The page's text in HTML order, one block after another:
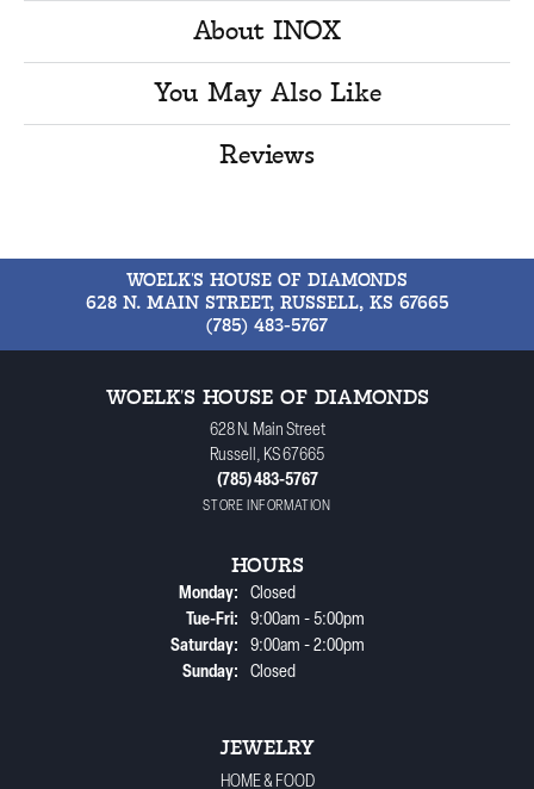
About INOX
You May Also Like
Reviews
WOELK'S HOUSE OF DIAMONDS
628 N. MAIN STREET, RUSSELL, KS 67665
(785) 483-5767
WOELK'S HOUSE OF DIAMONDS
628 N. Main Street
Russell, KS 67665
(785) 483-5767
STORE INFORMATION
HOURS
Monday:
Closed
Tue-Fri:Tuesday - Friday:
9:00am - 5:00pm
Saturday:
9:00am - 2:00pm
Sunday:
Closed
JEWELRY
HOME & FOOD